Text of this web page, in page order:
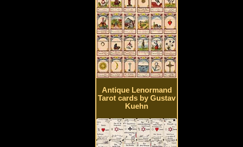
Antique Lenormand
Tarot cards by Gustav
Kuehn